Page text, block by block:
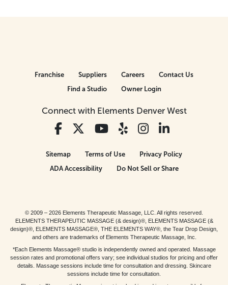
Connect with Elements Denver West
Franchise Suppliers Careers
Contact Us
Find a Studio
Owner Login
Sitemap Terms of Use
Privacy Policy
ADA Accessibility
Do Not Sell or Share
© 2009 – 2026 Elements Therapeutic Massage, LLC. All rights reserved.
ELEMENTS THERAPEUTIC MASSAGE (& design)®, ELEMENTS MASSAGE (&
design)®, ELEMENTS MASSAGE®, THE ELEMENTS WAY®, the Tear Drop Design,
and others are trademarks of Elements Therapeutic Massage, Inc.
*Each Elements Massage® studio is independently owned and operated. Massage
session rates and promotional offers vary; see individual studios for pricing and offer
details. Massage sessions include time for consultation and dressing. Skincare
sessions include time for consultation.